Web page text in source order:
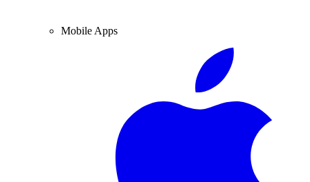
Mobile Apps